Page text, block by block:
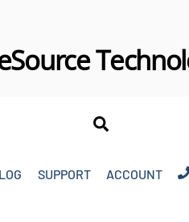
SUPPORT ACCOUNT